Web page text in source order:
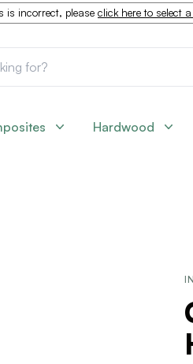
is incorrect, please click here to select
Hardwood